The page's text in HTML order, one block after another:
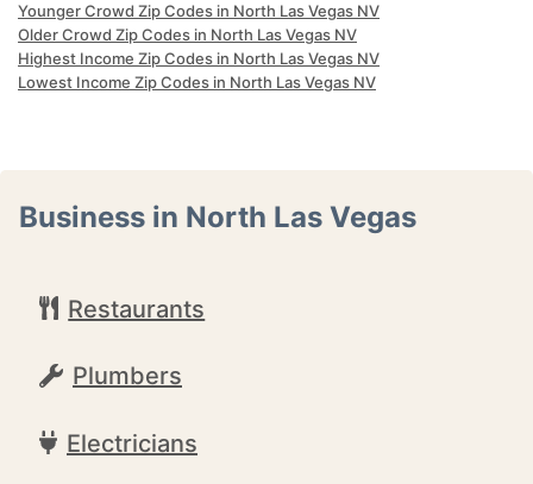
Younger Crowd Zip Codes in North Las Vegas NV
Older Crowd Zip Codes in North Las Vegas NV
Highest Income Zip Codes in North Las Vegas NV
Lowest Income Zip Codes in North Las Vegas NV
Business in North Las Vegas
Restaurants
Plumbers
Electricians